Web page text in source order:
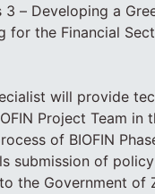
3 – Developing a
for the Financial
will provide
Project Team in
of BIOFIN
submission of
the Government of